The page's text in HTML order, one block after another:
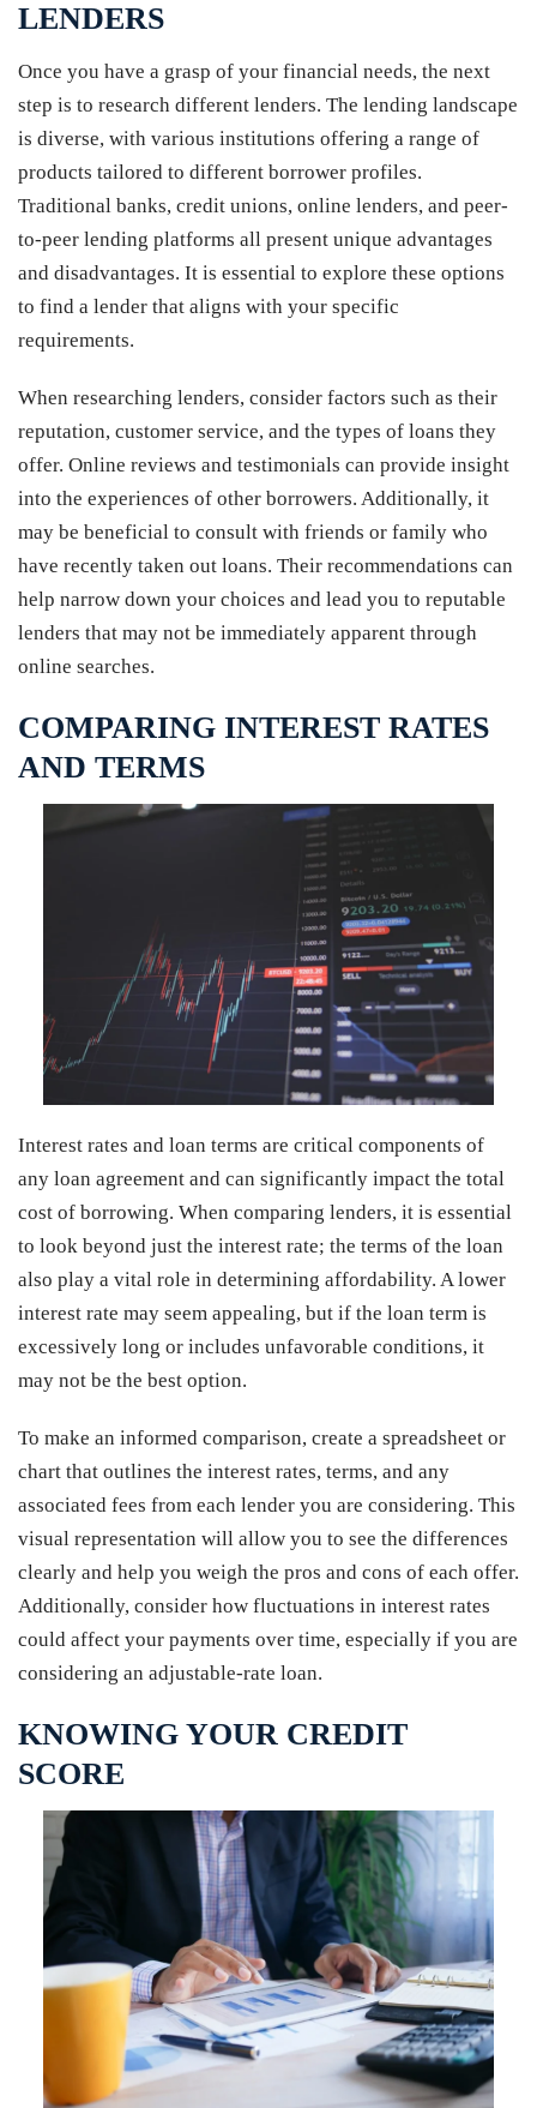
LENDERS
Once you have a grasp of your financial needs, the next
step is to research different lenders. The lending landscape
is diverse, with various institutions offering a range of
products tailored to different borrower profiles.
Traditional banks, credit unions, online lenders, and peer-
to-peer lending platforms all present unique advantages
and disadvantages. It is essential to explore these options
to find a lender that aligns with your specific
requirements.
When researching lenders, consider factors such as their
reputation, customer service, and the types of loans they
offer. Online reviews and testimonials can provide insight
into the experiences of other borrowers. Additionally, it
may be beneficial to consult with friends or family who
have recently taken out loans. Their recommendations can
help narrow down your choices and lead you to reputable
lenders that may not be immediately apparent through
online searches.
COMPARING INTEREST RATES
AND TERMS
Interest rates and loan terms are critical components of
any loan agreement and can significantly impact the total
cost of borrowing. When comparing lenders, it is essential
to look beyond just the interest rate; the terms of the loan
also play a vital role in determining affordability. A lower
interest rate may seem appealing, but if the loan term is
excessively long or includes unfavorable conditions, it
may not be the best option.
To make an informed comparison, create a spreadsheet or
chart that outlines the interest rates, terms, and any
associated fees from each lender you are considering. This
visual representation will allow you to see the differences
clearly and help you weigh the pros and cons of each offer.
Additionally, consider how fluctuations in interest rates
could affect your payments over time, especially if you are
considering an adjustable-rate loan.
KNOWING YOUR CREDIT
SCORE